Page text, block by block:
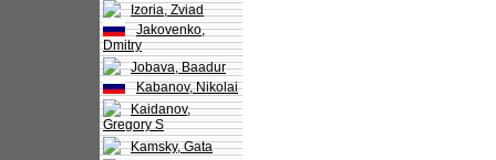
Izoria, Zviad
Jakovenko,
Dmitry
Jobava, Baadur
Kabanov, Nikolai
Kaidanov,
Gregory S
Kamsky, Gata